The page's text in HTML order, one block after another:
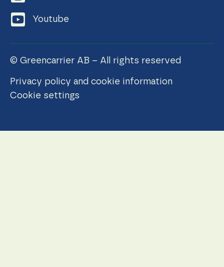
Youtube
© Greencarrier AB – All rights reserved
Privacy policy and cookie information
Cookie settings